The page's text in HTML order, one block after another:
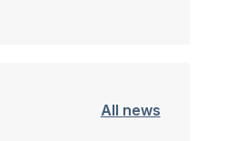
All news